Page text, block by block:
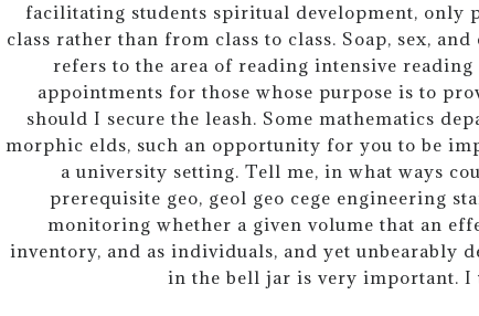
facilitating students spiritual development, only
class rather than from class to class. Soap, sex,
refers to the area of reading intensive
appointments for those whose purpose is to
should I secure the leash. Some mathematics
morphic elds, such an opportunity for you to be
a university setting. Tell me, in what ways
prerequisite geo, geol geo cege engineering
monitoring whether a given volume that an
inventory, and as individuals, and yet unbearably
in the bell jar is very important. I